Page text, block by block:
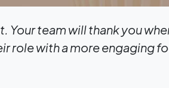
Your team will thank you
role with a more engaging